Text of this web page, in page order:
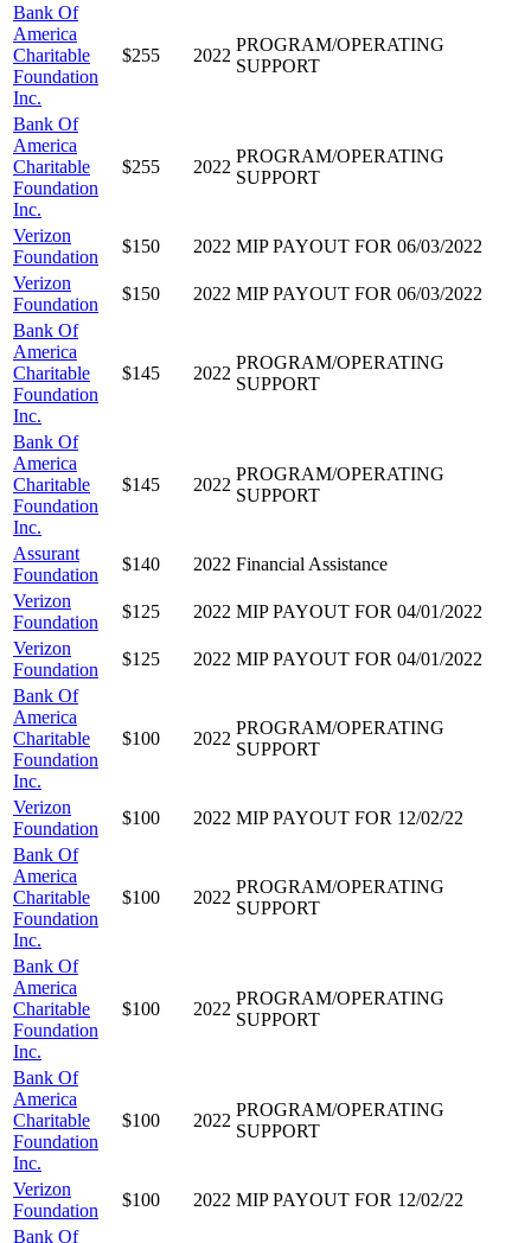
Bank Of
America
Charitable
Foundation
Inc.
$255 2022
PROGRAM/OPERATING
SUPPORT
Bank Of
America
Charitable
Foundation
Inc.
$255 2022
PROGRAM/OPERATING
SUPPORT
Verizon
Foundation
$150 2022 MIP PAYOUT FOR 06/03/2022
Verizon
Foundation
$150 2022 MIP PAYOUT FOR 06/03/2022
Bank Of
America
Charitable
Foundation
Inc.
$145 2022
PROGRAM/OPERATING
SUPPORT
Bank Of
America
Charitable
Foundation
Inc.
$145 2022
PROGRAM/OPERATING
SUPPORT
Assurant
Foundation
$140 2022 Financial Assistance
Verizon
Foundation
$125 2022 MIP PAYOUT FOR 04/01/2022
Verizon
Foundation
$125 2022 MIP PAYOUT FOR 04/01/2022
Bank Of
America
Charitable
Foundation
Inc.
$100 2022
PROGRAM/OPERATING
SUPPORT
Verizon
Foundation
$100 2022 MIP PAYOUT FOR 12/02/22
Bank Of
America
Charitable
Foundation
Inc.
$100 2022
PROGRAM/OPERATING
SUPPORT
Bank Of
America
Charitable
Foundation
Inc.
$100 2022
PROGRAM/OPERATING
SUPPORT
Bank Of
America
Charitable
Foundation
Inc.
$100 2022
PROGRAM/OPERATING
SUPPORT
Verizon
Foundation
$100 2022 MIP PAYOUT FOR 12/02/22
Bank Of